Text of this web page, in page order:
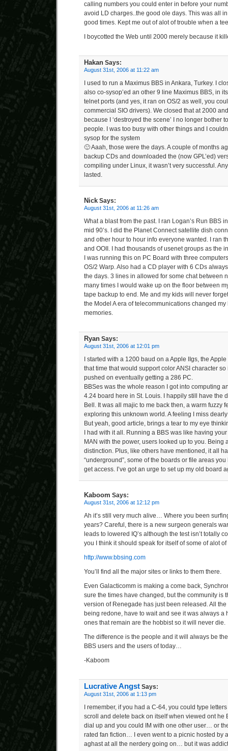
calling numbers you could enter in before your
avoid LD charges..the good ole days. This was all
good times. Kept me out of alot of trouble when a
I boycotted the Web until 2000 merely because it
Hakan Says:
August 31st, 2006 at 11:22 am
I used to run a Maximus BBS in Ankara, Turkey. I
also co-sysop’ed an other 9 line Maximus BBS, in
telnet ports (and yes, it ran on OS/2 as well, you
commercial SIO drivers). We closed that at 2000
because I ‘destroyed the scene’ I no longer bother
people. I was too busy with other things and I
sysop for the system
🙂 Aaah, those were the days. A couple of months
backup CDs and downloaded the (now GPL’ed)
compiling under Linux, it wasn’t very successful.
lasted.
Nick Says:
August 31st, 2006 at 11:26 am
What a blast from the past. I ran Logan’s Run BBS
mid 90’s. I did the Planet Connect satellite dish
and other hour to hour info everyone wanted. I ran
and OOII. I had thousands of usenet groups as the
I was running this on PC Board with three
OS/2 Warp. Also had a CD player with 6 CDs
the days. 3 lines in allowed for some chat between
many times I would wake up on the floor between
tape backup to end. Me and my kids will never
the Model A era of telecommunications changed my
memories.
Ryan Says:
August 31st, 2006 at 12:01 pm
I started with a 1200 baud on a Apple IIgs, the
that time that would support color ANSI character
pushed on eventually getting a 286 PC.
BBSes was the whole reason I got into computing
4.24 board here in St. Louis. I happily still have the
Bell. It was all majic to me back then, a warm fuzzy
exploring this unknown world. A feeling I miss
But yeah, good article, brings a tear to my eye
I had with it all. Running a BBS was like having
MAN with the power, users looked up to you. Being
distinction. Plus, like others have mentioned, it all
“underground”, some of the boards or file areas
get access. I’ve got an urge to set up my old board
Kaboom Says:
August 31st, 2006 at 12:12 pm
Ah it’s still very much alive… Where you been
years? Careful, there is a new surgeon generals
leads to lowered IQ’s although the test isn’t totally
you I think it should speak for itself of some of alot
http://www.bbsing.com
You’ll find all the major sites or links to them there.
Even Galacticomm is making a come back,
sure the times have changed, but the community is
version of Renegade has just been released. All
being redone, have to wait and see it was always a
ones that remain are the hobbist so it will never die.
The difference is the people and it will always be
BBS users and the users of today…
-Kaboom
Lucrative Angst Says:
August 31st, 2006 at 1:13 pm
I remember, if you had a C-64, you could type
scroll and delete back on itself when viewed ont he
dial up and you could IM with one other user… or
rated fan fiction… I even went to a picnic hosted by
aghast at all the nerdery going on… but it was